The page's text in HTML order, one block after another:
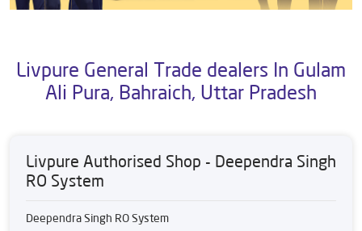
Livpure General Trade dealers In Gulam
Ali Pura, Bahraich, Uttar Pradesh
Livpure Authorised Shop - Deependra Singh
RO System
Deependra Singh RO System